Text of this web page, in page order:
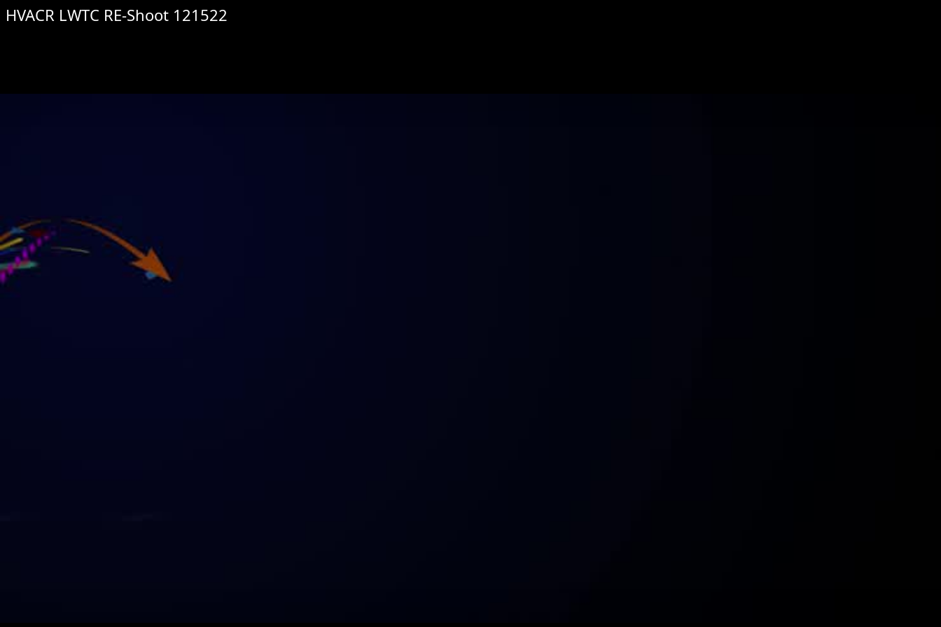
HVACR LWTC RE-Shoot 121522